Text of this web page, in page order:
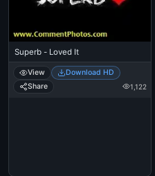
Superb - Loved It
View
Download HD
Share
1,122